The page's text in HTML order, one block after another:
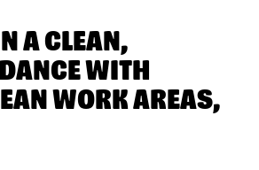
A CLEAN,
WITH
WORK AREAS,